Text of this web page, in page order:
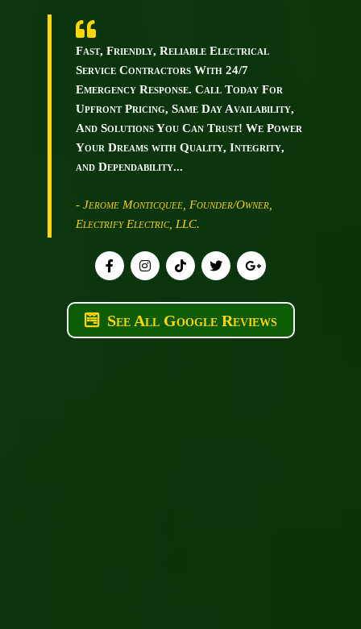
Fast, Friendly, Reliable Electrical
Service Contractors With 24/7
Emergency Response. Call Today For
Upfront Pricing, Same Day Availability,
And Solutions You Can Trust! We Power
Your Dreams with Quality, Integrity,
and Dependability...
- Jerome Monticquee, Founder/Owner,
Electrify Electric, LLC.
See All Google Reviews